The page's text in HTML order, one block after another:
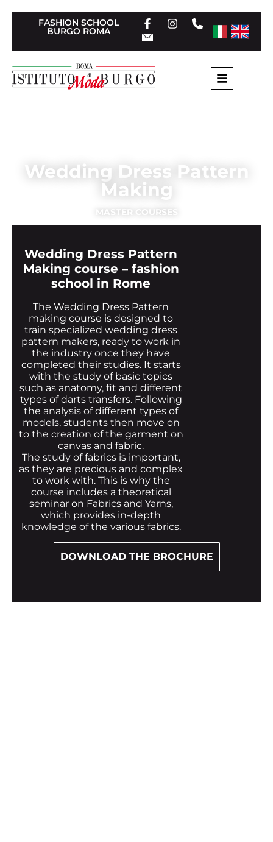
FASHION SCHOOL
BURGO ROMA
Wedding Dress Pattern
Making
MASTER COURSES
Wedding Dress Pattern
Making course – fashion
school in Rome
The Wedding Dress Pattern
making course is designed to
train specialized wedding dress
pattern makers, ready to work in
the industry once they have
completed their studies. It starts
with the study of basic topics
such as anatomy, fit and different
types of darts transfers. Following
the analysis of different types of
models, students then move on
to the creation of the garment on
canvas and fabric.
The study of fabrics is important,
as they are precious and complex
to work with. This is why the
course includes a theoretical
seminar on Fabrics and Yarns,
which provides in-depth
knowledge of the various fabrics.
DOWNLOAD THE BROCHURE